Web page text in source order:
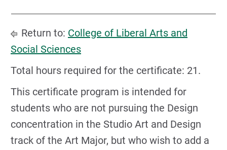
Return to: College of Liberal Arts and
Social Sciences
Total hours required for the certificate: 21.
This certificate program is intended for
students who are not pursuing the Design
concentration in the Studio Art and Design
track of the Art Major, but who wish to add a